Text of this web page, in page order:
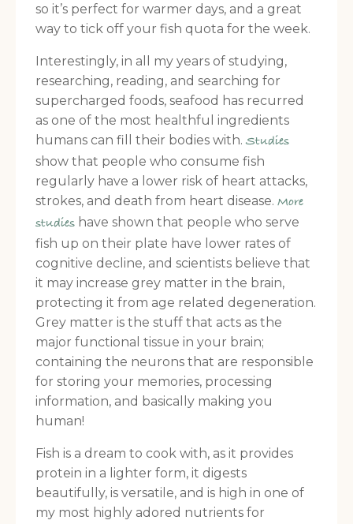
so it’s perfect for warmer days, and a great
way to tick off your fish quota for the week.
Interestingly, in all my years of studying,
researching, reading, and searching for
supercharged foods, seafood has recurred
as one of the most healthful ingredients
humans can fill their bodies with. Studies
show that people who consume fish
regularly have a lower risk of heart attacks,
strokes, and death from heart disease. More
studies have shown that people who serve
fish up on their plate have lower rates of
cognitive decline, and scientists believe that
it may increase grey matter in the brain,
protecting it from age related degeneration.
Grey matter is the stuff that acts as the
major functional tissue in your brain;
containing the neurons that are responsible
for storing your memories, processing
information, and basically making you
human!
Fish is a dream to cook with, as it provides
protein in a lighter form, it digests
beautifully, is versatile, and is high in one of
my most highly adored nutrients for